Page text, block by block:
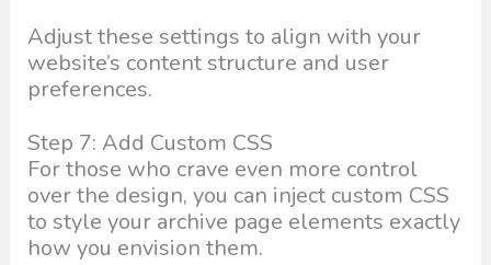
Adjust these settings to align with your
website’s content structure and user
preferences.
Step 7: Add Custom CSS
For those who crave even more control
over the design, you can inject custom CSS
to style your archive page elements exactly
how you envision them.